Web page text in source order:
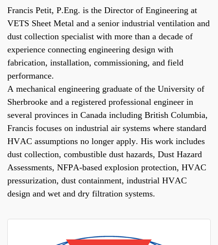
Francis Petit, P.Eng. is the Director of Engineering at
VETS Sheet Metal and a senior industrial ventilation and
dust collection specialist with more than a decade of
experience connecting engineering design with
fabrication, installation, commissioning, and field
performance.
A mechanical engineering graduate of the University of
Sherbrooke and a registered professional engineer in
several provinces in Canada including British Columbia,
Francis focuses on industrial air systems where standard
HVAC assumptions no longer apply. His work includes
dust collection, combustible dust hazards, Dust Hazard
Assessments, NFPA-based explosion protection, HVAC
pressurization, dust containment, industrial HVAC
design and wet and dry filtration systems.